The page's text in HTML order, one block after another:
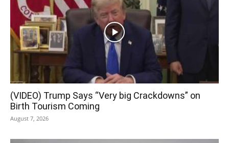
(VIDEO) Trump Says “Very big Crackdowns” on
Birth Tourism Coming
August 7, 2026